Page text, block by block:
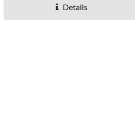
Details